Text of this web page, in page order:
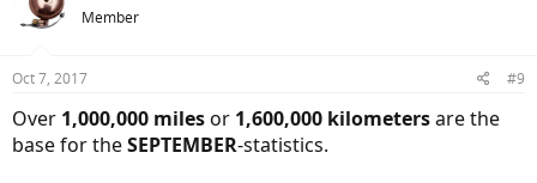
t
i
s
Member
Oct 7, 2017 #9
Over 1,000,000 milesor 1,600,000 kilometersare the
base for theSEPTEMBER-statistics.